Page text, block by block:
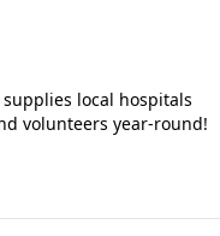
local hospitals
volunteers year-round!